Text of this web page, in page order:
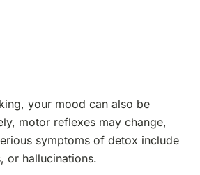
your mood can also be
motor reflexes may change,
symptoms of detox include
or hallucinations.